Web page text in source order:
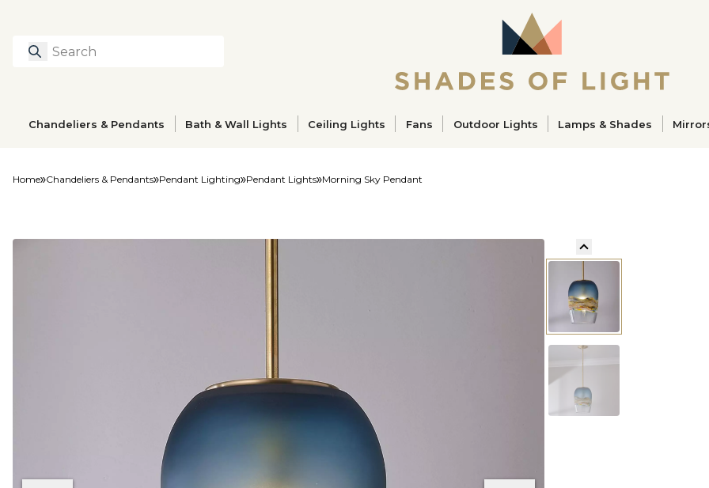
Search
Chandeliers & Pendants Bath & Wall Lights Ceiling Lights Fans Outdoor Lights Lamps & Shades
Home Chandeliers & Pendants Pendant Lighting Pendant Lights Morning Sky Pendant